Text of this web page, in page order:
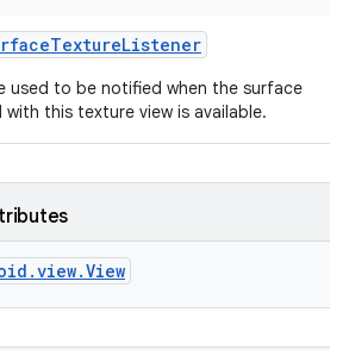
TextureListener
used to be notified when the surface
this texture view is available.